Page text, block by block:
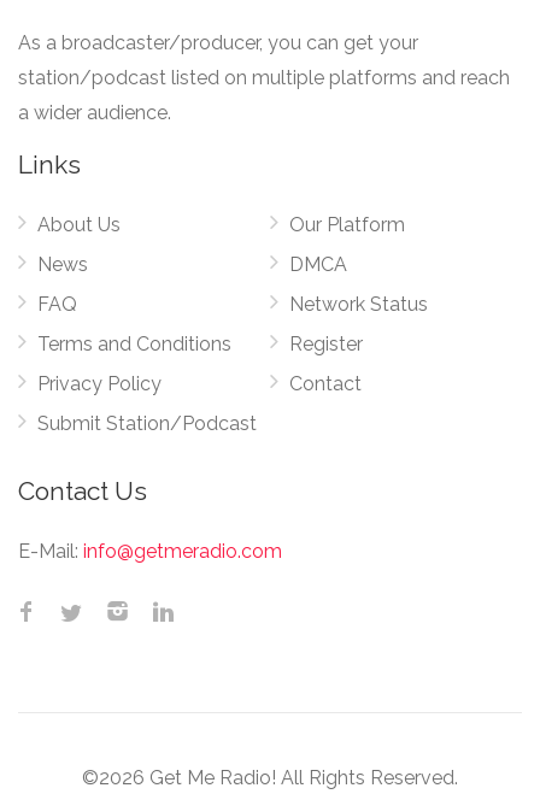
As a broadcaster/producer, you can get your
station/podcast listed on multiple platforms and reach
a wider audience.
Links
About Us
News
FAQ
Terms and Conditions
Privacy Policy
Submit Station/Podcast
Our Platform
DMCA
Network Status
Register
Contact
Contact Us
E-Mail: info@getmeradio.com
©2026 Get Me Radio! All Rights Reserved.